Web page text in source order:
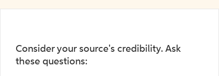
Consider your source's credibility. Ask
these questions: